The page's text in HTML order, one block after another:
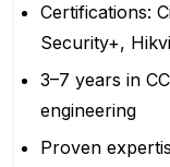
Certifications:
Security+,
3–7 years in
engineering
Proven